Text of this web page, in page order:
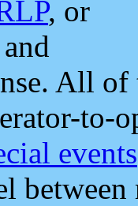
, or
and
All
to-
events